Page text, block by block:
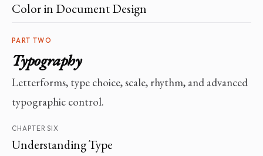
Color in Document Design
PART TWO
Typography
Letterforms, type choice, scale, rhythm, and advanced
typographic control.
CHAPTER SIX
Understanding Type